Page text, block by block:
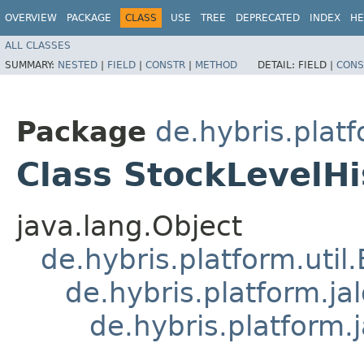
OVERVIEW PACKAGE CLASS USE TREE DEPRECATED INDEX
ALL CLASSES
SUMMARY: NESTED | FIELD | CONSTR | METHOD DETAIL: FIELD |
Package
Class
java.lang.Object